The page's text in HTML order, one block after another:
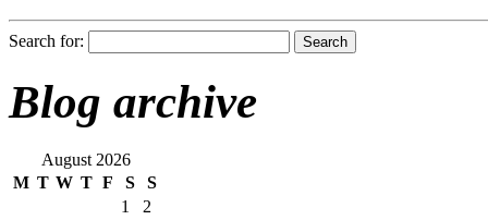
Search for:
Blog archive
August 2026
M T W T F S S
1
2